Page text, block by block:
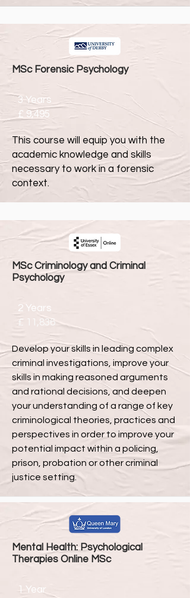
MSc Forensic Psychology
3 Years
£ 9,495
This course will equip you with the
academic knowledge and skills
necessary to work in a forensic
context.
MSc Criminology and Criminal
Psychology
2 Years
£ 11,836
Develop your skills in leading complex
criminal investigations, improve your
skills in making reasoned arguments
and rational decisions, and deepen
your understanding of a range of key
criminological theories, practices and
perspectives in order to improve your
potential impact within a policing,
prison, probation or other criminal
justice setting.
Mental Health: Psychological
Therapies Online MSc
1 Year